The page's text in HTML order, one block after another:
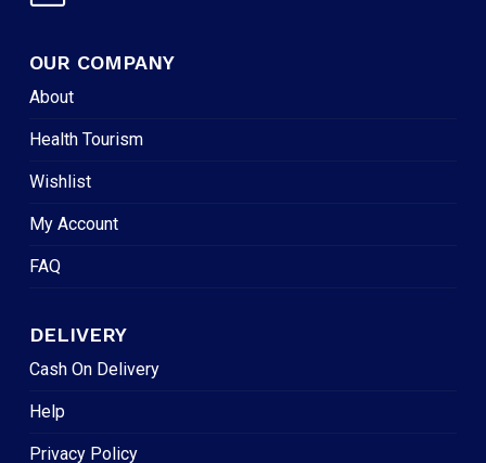
OUR COMPANY
About
Health Tourism
Wishlist
My Account
FAQ
DELIVERY
Cash On Delivery
Help
Privacy Policy